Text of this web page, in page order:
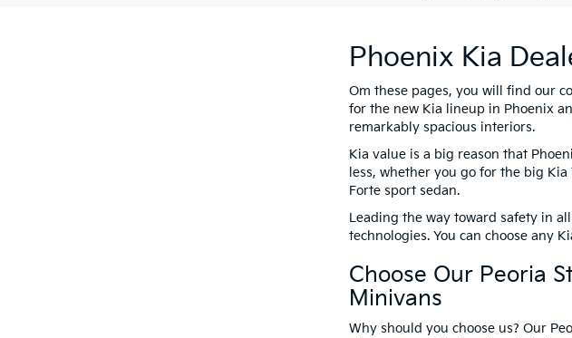
Phoenix Kia
Om these pages, you will find our
for the new Kia lineup in Phoenix
remarkably spacious interiors.
Kia value is a big reason that
less, whether you go for the big
Forte sport sedan.
Leading the way toward safety in
technologies. You can choose any
Choose Our Peoria
Minivans
Why should you choose us? Our